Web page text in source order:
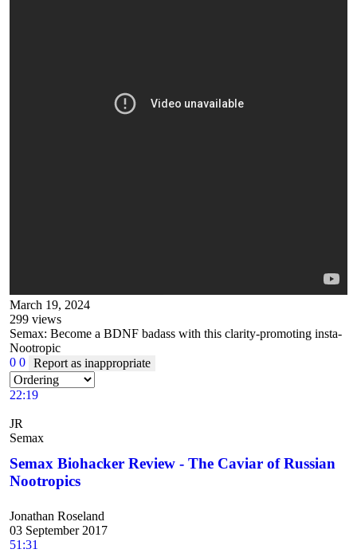
March 19, 2024
299 views
Semax: Become a BDNF badass with this clarity-promoting insta-
Nootropic
0 0 Report as inappropriate
22:19
JR
Semax
Semax Biohacker Review - The Caviar of Russian
Nootropics
Jonathan Roseland
03 September 2017
51:31